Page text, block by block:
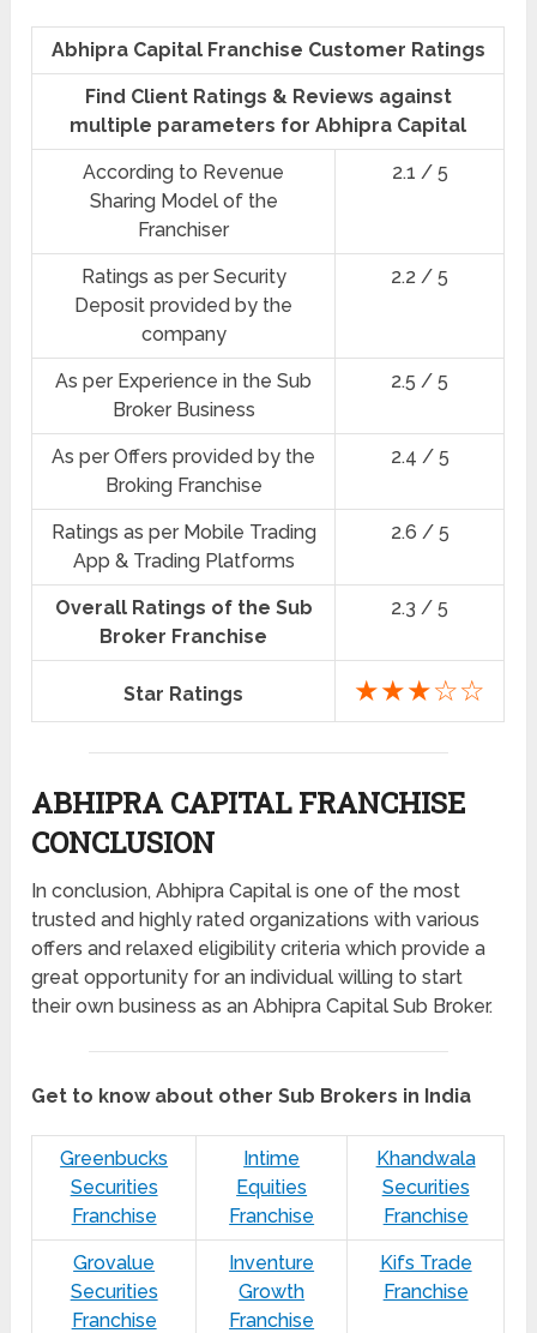
Abhipra Capital Franchise Customer Ratings
Find Client Ratings & Reviews against
multiple parameters for Abhipra Capital
According to Revenue
Sharing Model of the
Franchiser
2.1 / 5
Ratings as per Security
Deposit provided by the
company
2.2 / 5
As per Experience in the Sub
Broker Business
2.5 / 5
As per Offers provided by the
Broking Franchise
2.4 / 5
Ratings as per Mobile Trading
App & Trading Platforms
2.6 / 5
Overall Ratings of the Sub
Broker Franchise
2.3 / 5
Star Ratings ★★★☆☆
ABHIPRA CAPITAL FRANCHISE
CONCLUSION
In conclusion, Abhipra Capital is one of the most
trusted and highly rated organizations with various
offers and relaxed eligibility criteria which provide a
great opportunity for an individual willing to start
their own business as an Abhipra Capital Sub Broker.
Get to know about other Sub Brokers in India
Greenbucks
Securities
Franchise
Intime
Equities
Franchise
Khandwala
Securities
Franchise
Grovalue
Securities
Franchise
Inventure
Growth
Franchise
Kifs Trade
Franchise